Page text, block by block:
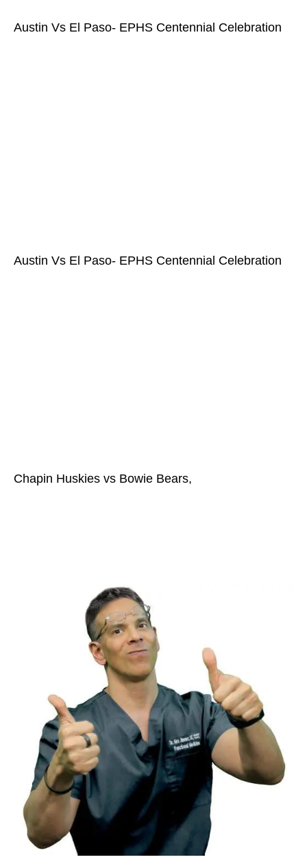
Austin Vs El Paso- EPHS Centennial Celebration
Austin Vs El Paso- EPHS Centennial Celebration
Chapin Huskies vs Bowie Bears,